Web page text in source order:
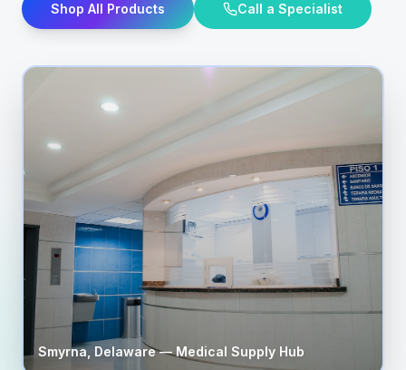
Shop All Products Call a Specialist
Smyrna Delaware— Medical Supply Hub